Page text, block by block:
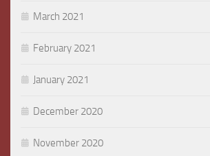
March 2021
February 2021
January 2021
December 2020
November 2020